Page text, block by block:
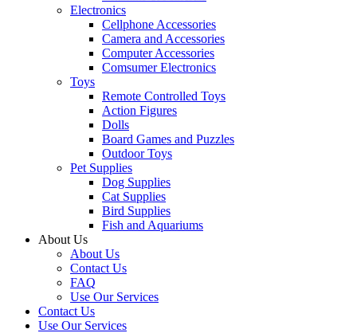
Electronics
Cellphone Accessories
Camera and Accessories
Computer Accessories
Comsumer Electronics
Toys
Remote Controlled Toys
Action Figures
Dolls
Board Games and Puzzles
Outdoor Toys
Pet Supplies
Dog Supplies
Cat Supplies
Bird Supplies
Fish and Aquariums
About Us
About Us
Contact Us
FAQ
Use Our Services
Contact Us
Use Our Services